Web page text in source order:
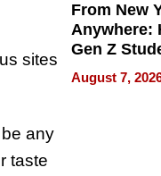
sites
any
taste
From New
Anywhere:
Gen Z
Can Teach
English,
August 7,